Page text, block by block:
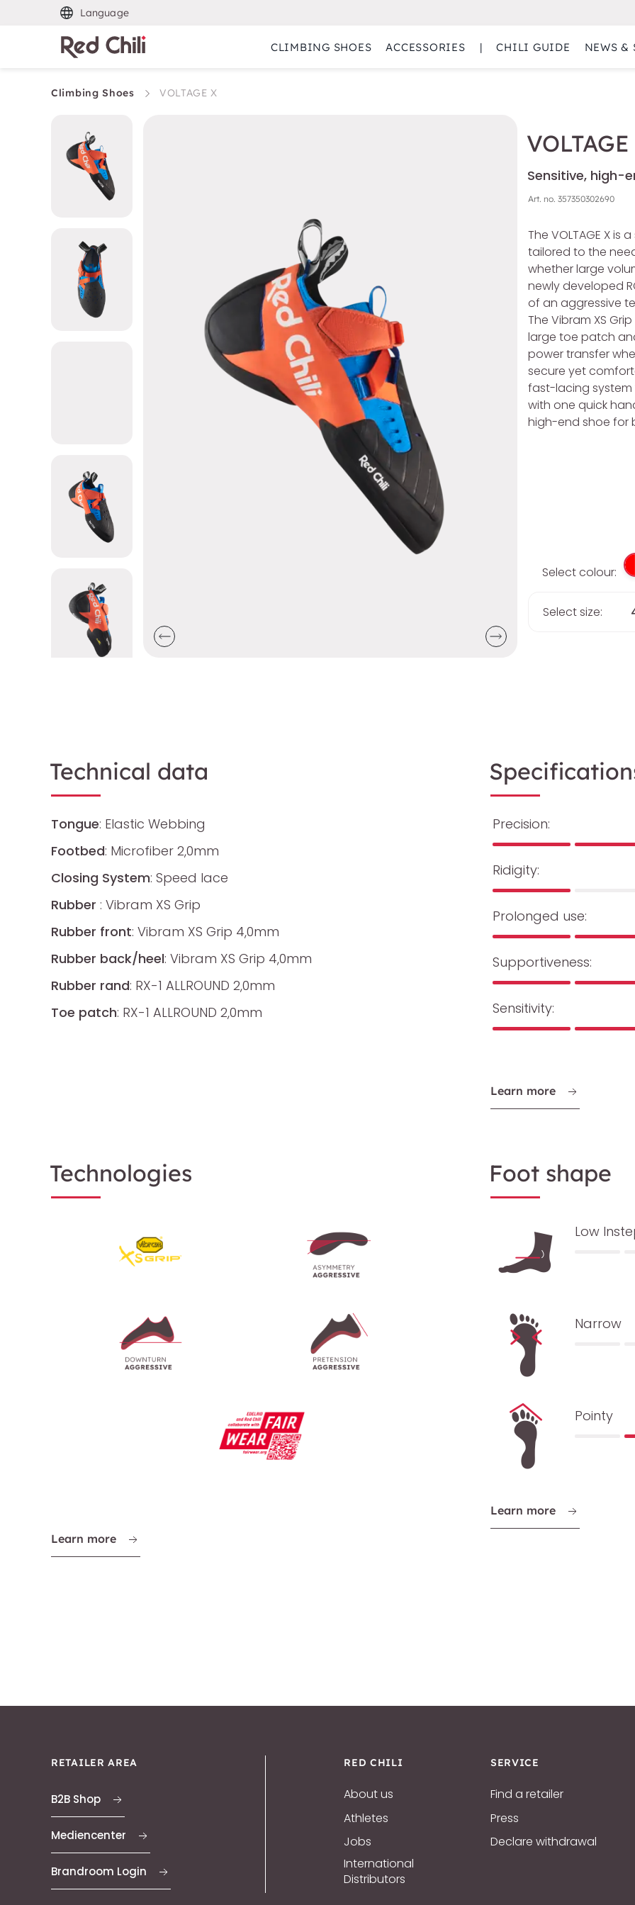
Language
CLIMBING SHOES ACCESSORIES | CHILI GUIDE NEWS &
Climbing Shoes VOLTAGE X
Sensitive, high-
Art. no. 357350302690
The VOLTAGE X
tailored to the
whether large
newly developed
of an aggressive
The Vibram XS
large toe patch
power transfer
secure yet
fast-lacing system
with one quick
high-end shoe for
Select colour:
Select size:
Technical data
Tongue: Elastic Webbing
Footbed: Microfiber 2,0mm
Closing System: Speed lace
Rubber : Vibram XS Grip
Rubber front: Vibram XS Grip 4,0mm
Rubber back/heel: Vibram XS Grip 4,0mm
Rubber rand: RX-1 ALLROUND 2,0mm
Toe patch: RX-1 ALLROUND 2,0mm
Precision:
Ridigity:
Prolonged use:
Supportiveness:
Sensitivity:
Learn more
Technologies
Learn more
Foot shape
Low
Narrow
Pointy
Learn more
RETAILER AREA
B2B Shop
Mediencenter
Brandroom Login
RED CHILI
About us
Athletes
Jobs
International
Distributors
SERVICE
Find a retailer
Press
Declare withdrawal